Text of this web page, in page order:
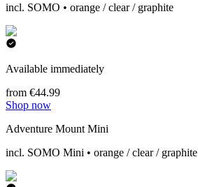
incl. SOMO • orange / clear / graphite
Available immediately
from €44.99
Shop now
Adventure Mount Mini
incl. SOMO Mini • orange / clear / graphite